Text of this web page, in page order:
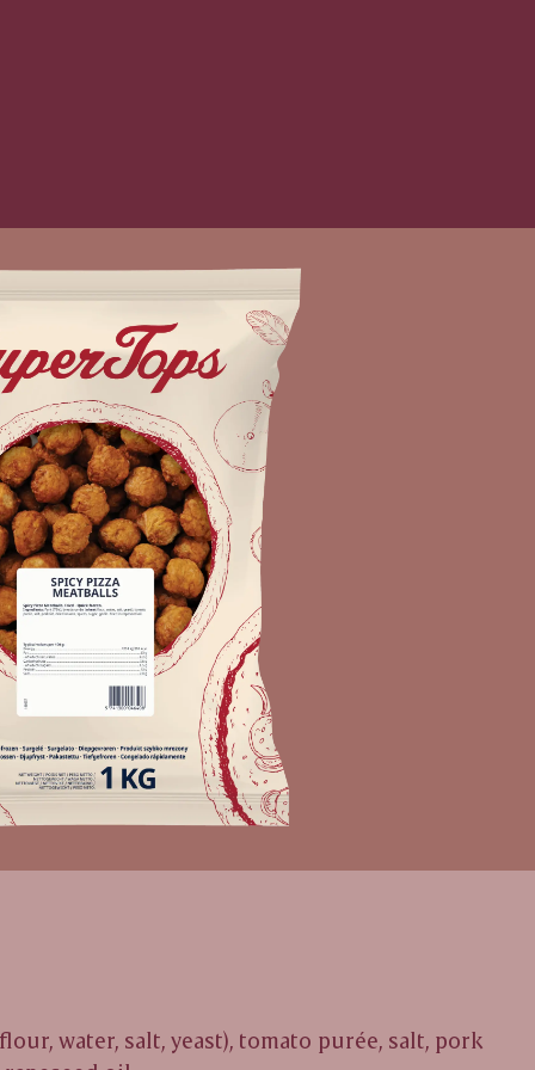
flour, water, salt, yeast), tomato purée, salt, pork